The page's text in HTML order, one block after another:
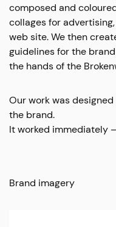
composed and
collages for
web site. We then
guidelines for the
the hands of the
Our work was
the brand.
It worked immediately
Brand imagery